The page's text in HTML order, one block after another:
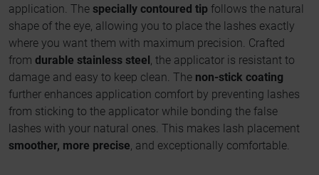
application. The specially contoured tip follows the natural
shape of the eye, allowing you to place the lashes exactly
where you want them with maximum precision. Crafted
from durable stainless steel , the applicator is resistant to
damage and easy to keep clean. The non-stick coating
further enhances application comfort by preventing lashes
from sticking to the applicator while bonding the false
lashes with your natural ones. This makes lash placement
smoother, more precise, and exceptionally comfortable.